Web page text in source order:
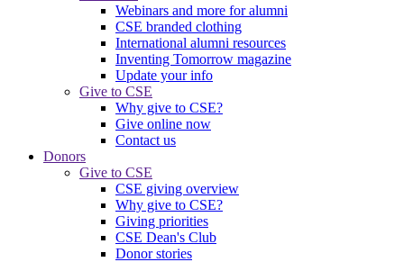
Webinars and more for alumni
CSE branded clothing
International alumni resources
Inventing Tomorrow magazine
Update your info
Give to CSE
Why give to CSE?
Give online now
Contact us
Donors
Give to CSE
CSE giving overview
Why give to CSE?
Giving priorities
CSE Dean's Club
Donor stories